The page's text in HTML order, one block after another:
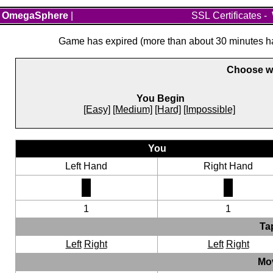
OmegaSphere SSL Certificates -
Game has expired (more than about 30 minutes
Choose
You Begin
[Easy] [Medium] [Hard] [Impossible]
You
Left Hand
Right Hand
1
1
Left Right Left Right